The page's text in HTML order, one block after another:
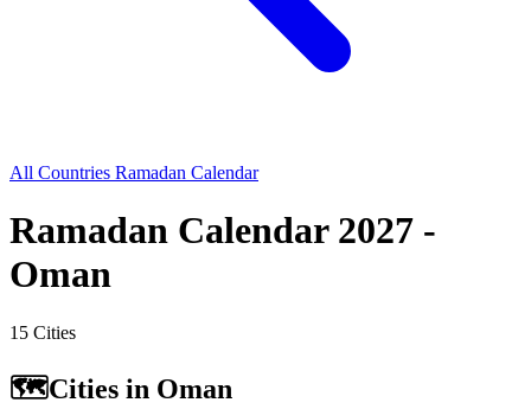
All Countries Ramadan Calendar
Ramadan Calendar 2027 -
Oman
15 Cities
🗺️Cities in Oman